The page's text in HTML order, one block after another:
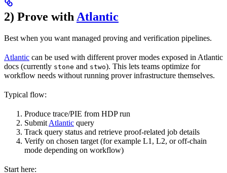
2) Prove with Atlantic
Best when you want managed proving and verification pipelines.
Atlantic can be used with different prover modes exposed in Atlantic
docs (currently stone and stwo). This lets teams optimize for
workflow needs without running prover infrastructure themselves.
Typical flow:
Produce trace/PIE from HDP run
Submit Atlantic query
Track query status and retrieve proof-related job details
Verify on chosen target (for example L1, L2, or off-chain
mode depending on workflow)
Start here: